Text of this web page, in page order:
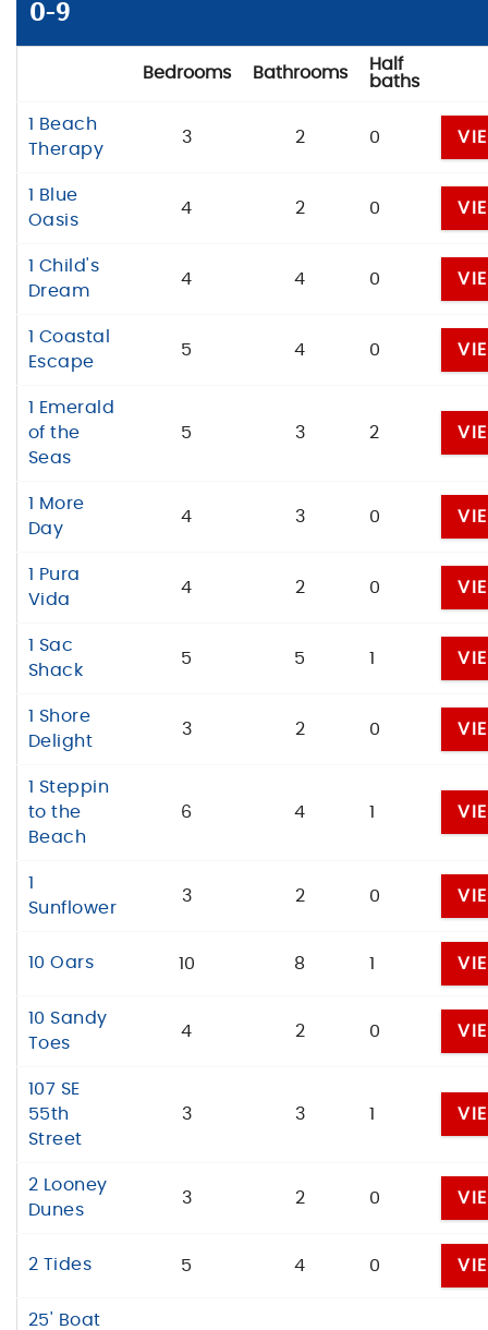
0-9
Bedrooms Bathrooms
Half
baths
1 Beach
Therapy
3 2 0
1 Blue
Oasis
4 2 0
1 Child's
Dream
4 4 0
1 Coastal
Escape
5 4 0
1 Emerald
of the
Seas
5 3 2
1 More
Day
4 3 0
1 Pura
Vida
4 2 0
1 Sac
Shack
5 5 1
1 Shore
Delight
3 2 0
1 Steppin
to the
Beach
6 4 1
1
Sunflower
3 2 0
10 Oars 10 8 1
10 Sandy
Toes
4 2 0
107 SE
55th
Street
3 3 1
2 Looney
Dunes
3 2 0
2 Tides 5 4 0
25' Boat